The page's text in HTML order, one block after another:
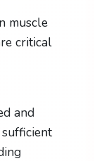
muscle
critical
and